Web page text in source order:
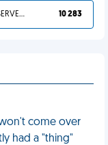
YOU DESERVED IT 10 283
come over
had a "thing"